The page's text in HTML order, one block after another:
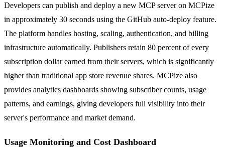
Developers can publish and deploy a new MCP server on MCPize
in approximately 30 seconds using the GitHub auto-deploy feature.
The platform handles hosting, scaling, authentication, and billing
infrastructure automatically. Publishers retain 80 percent of every
subscription dollar earned from their servers, which is significantly
higher than traditional app store revenue shares. MCPize also
provides analytics dashboards showing subscriber counts, usage
patterns, and earnings, giving developers full visibility into their
server's performance and market demand.
Usage Monitoring and Cost Dashboard